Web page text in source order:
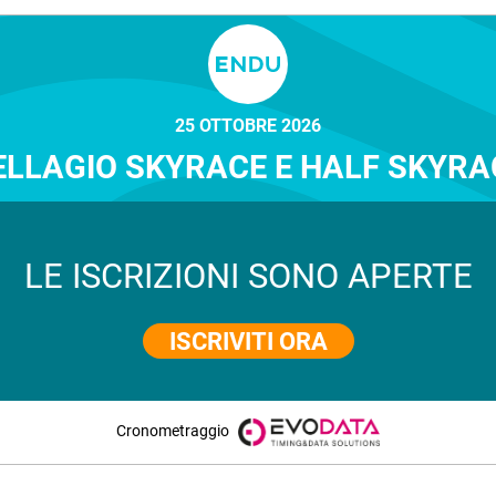
25 OTTOBRE 2026
SKYRACE E HALF
LE ISCRIZIONI SONO APERTE
ISCRIVITI ORA
Cronometraggio